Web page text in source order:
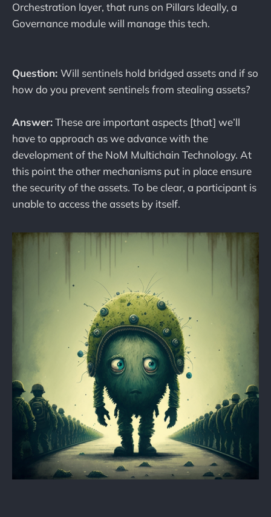
Orchestration layer, that runs on Pillars Ideally, a
Governance module will manage this tech.
Question: Will sentinels hold bridged assets and if so
how do you prevent sentinels from stealing assets?
Answer:These are important aspects [that] we’ll
have to approach as we advance with the
development of the NoM Multichain Technology. At
this point the other mechanisms put in place ensure
the security of the assets. To be clear, a participant is
unable to access the assets by itself.